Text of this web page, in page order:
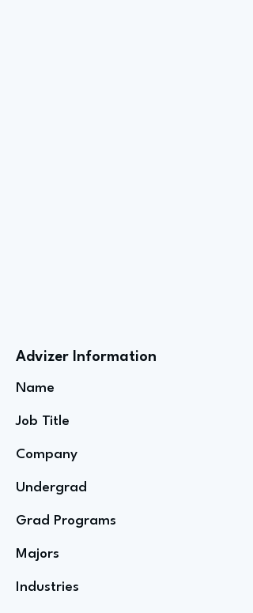
Advizer Information
Name
Job Title
Company
Undergrad
Grad Programs
Majors
Industries